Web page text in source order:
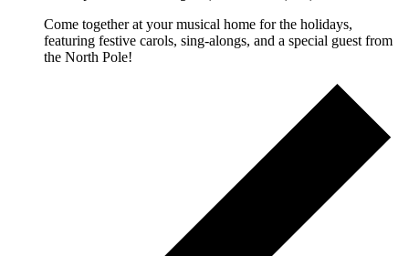
Come together at your musical home for the holidays,
featuring festive carols, sing-alongs, and a special guest from
the North Pole!